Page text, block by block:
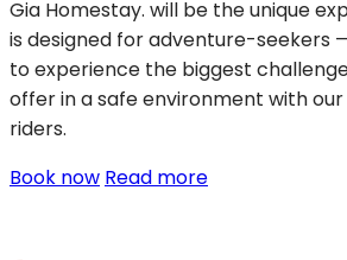
Gia Homestay. will be the unique
is designed for adventure-seekers
to experience the biggest
offer in a safe environment with
riders.
Book now Read more